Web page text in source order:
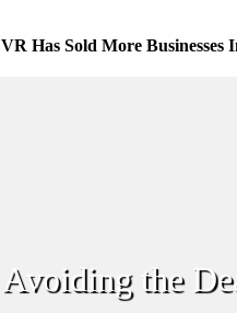
VR Has Sold More
Avoiding the